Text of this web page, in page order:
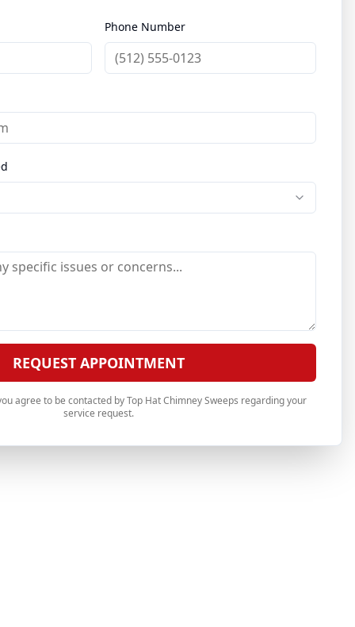
Phone Number
REQUEST APPOINTMENT
agree to be contacted by Top Hat Chimney Sweeps regarding your
service request.